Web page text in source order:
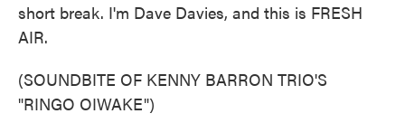
short break. I'm Dave Davies, and this is FRESH
AIR.
(SOUNDBITE OF KENNY BARRON TRIO'S
"RINGO OIWAKE")